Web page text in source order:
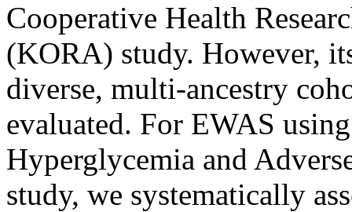
Cooperative Health
(KORA) study. However,
diverse, multi-ancestry
evaluated. For EWAS
Hyperglycemia and
study, we systematically